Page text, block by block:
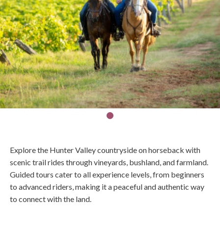
Explore the Hunter Valley countryside on horseback with
scenic trail rides through vineyards, bushland, and farmland.
Guided tours cater to all experience levels, from beginners
to advanced riders, making it a peaceful and authentic way
to connect with the land.